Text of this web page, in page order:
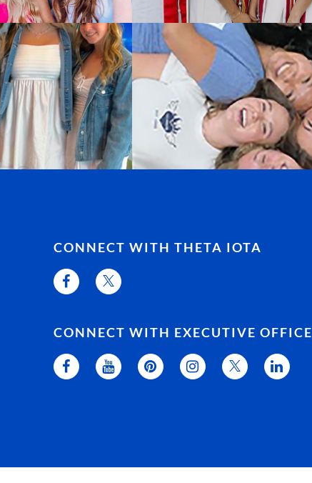
CONNECT WITH THETA IOTA
CONNECT WITH EXECUTIVE OFFICE